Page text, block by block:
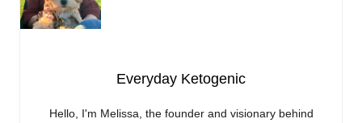
Everyday Ketogenic
Hello, I'm Melissa, the founder and visionary behind